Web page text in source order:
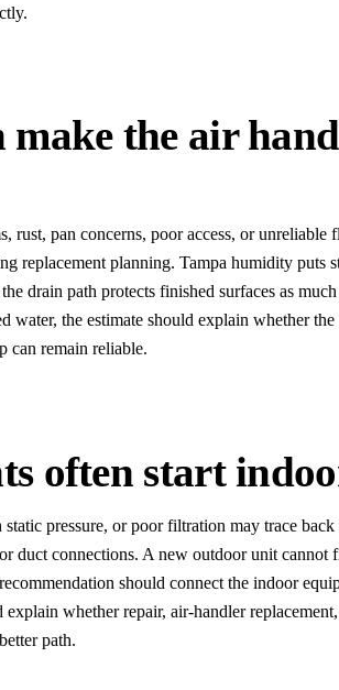
the air
rust, pan concerns, poor access, or unreliable
replacement planning. Tampa humidity puts
drain path protects finished surfaces as
water, the estimate should explain whether the
can remain reliable.
often start
pressure, or poor filtration may trace back
duct connections. A new outdoor unit cannot
should connect the indoor
whether repair, air-handler
path.